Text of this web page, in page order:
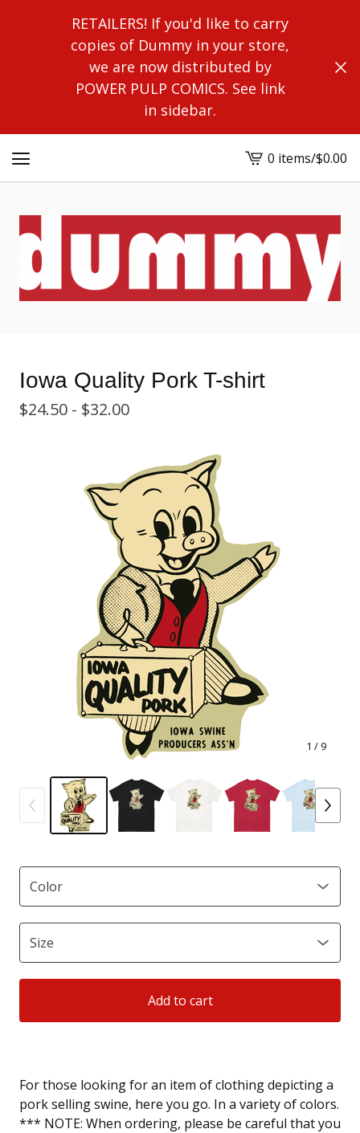
RETAILERS! If you'd like to carry
copies of Dummy in your store,
we are now distributed by
POWER PULP COMICS. See link
in sidebar.
View
cart
0 items/$0.00
Iowa Quality Pork T-shirt
$24.50 - $32.00
1 / 9
Add to cart
For those looking for an item of clothing depicting a
pork selling swine, here you go. In a variety of colors.
*** NOTE: When ordering, please be careful that you